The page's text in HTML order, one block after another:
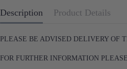
Description Product Details
PLEASE BE ADVISED DELIVERY OF
FOR FURTHER INFORMATION